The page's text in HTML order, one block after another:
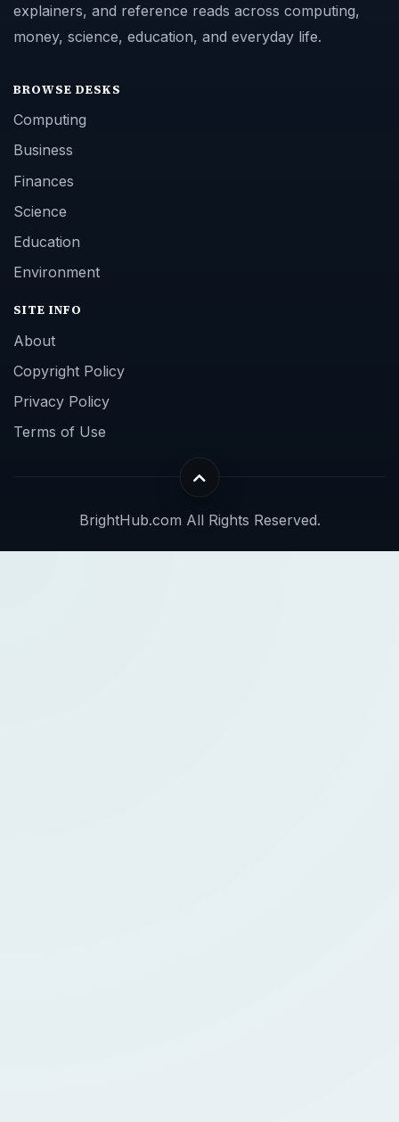
explainers, and reference reads across computing,
money, science, education, and everyday life.
BROWSE DESKS
Computing
Business
Finances
Science
Education
Environment
SITE INFO
About
Copyright Policy
Privacy Policy
Terms of Use
BrightHub.com All Rights Reserved.